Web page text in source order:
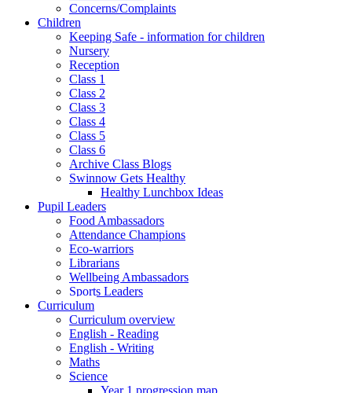
Concerns/Complaints
Children
Keeping Safe - information for children
Nursery
Reception
Class 1
Class 2
Class 3
Class 4
Class 5
Class 6
Archive Class Blogs
Swinnow Gets Healthy
Healthy Lunchbox Ideas
Pupil Leaders
Food Ambassadors
Attendance Champions
Eco-warriors
Librarians
Wellbeing Ambassadors
Sports Leaders
Curriculum
Curriculum overview
English - Reading
English - Writing
Maths
Science